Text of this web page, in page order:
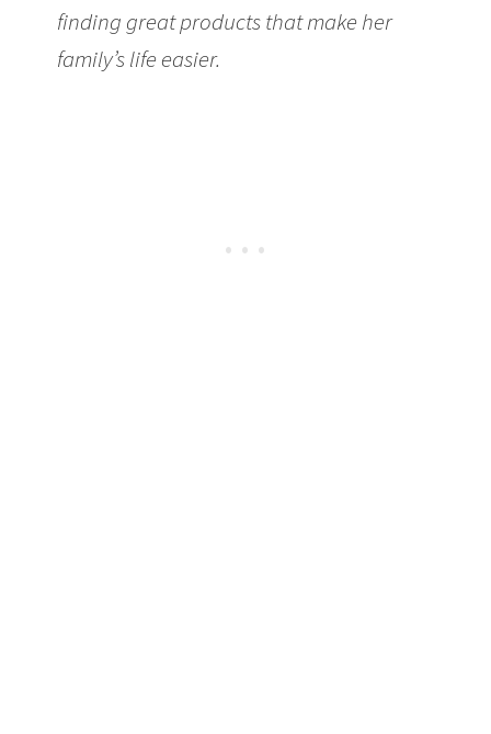
finding great products that make her
family’s life easier.